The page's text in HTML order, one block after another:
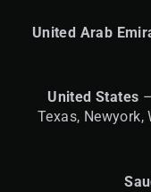
United Arab
United States
Texas,